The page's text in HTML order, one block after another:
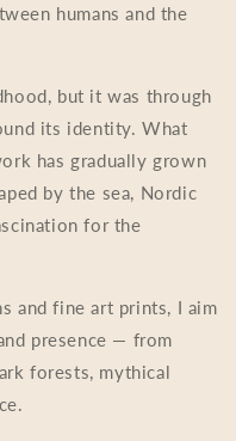
humans and the
but it was through
its identity. What
has gradually grown
by the sea, Nordic
for the
and fine art prints, I aim
presence — from
forests, mythical